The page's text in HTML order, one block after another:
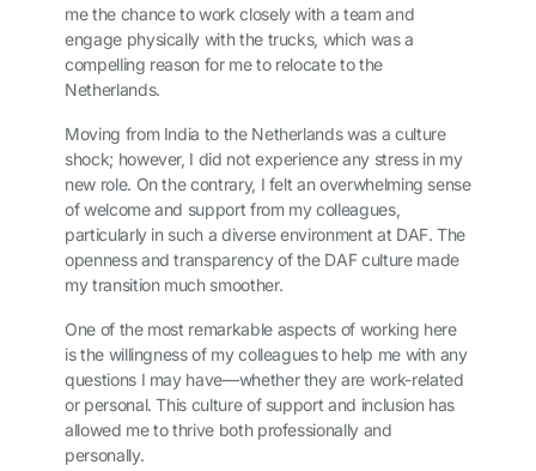
me the chance to work closely with a team and
engage physically with the trucks, which was a
compelling reason for me to relocate to the
Netherlands.
Moving from India to the Netherlands was a culture
shock; however, I did not experience any stress in my
new role. On the contrary, I felt an overwhelming sense
of welcome and support from my colleagues,
particularly in such a diverse environment at DAF. The
openness and transparency of the DAF culture made
my transition much smoother.
One of the most remarkable aspects of working here
is the willingness of my colleagues to help me with any
questions I may have—whether they are work-related
or personal. This culture of support and inclusion has
allowed me to thrive both professionally and
personally.